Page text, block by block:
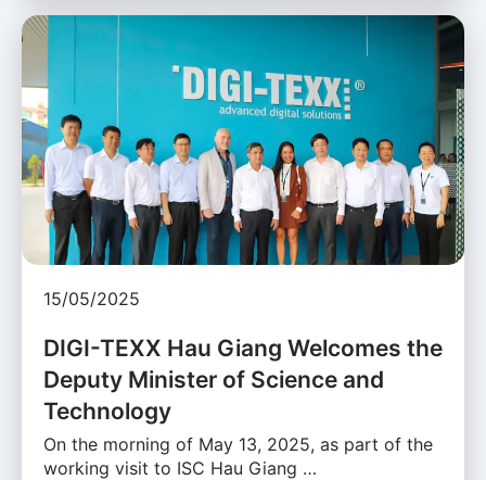
15/05/2025
DIGI-TEXX Hau Giang Welcomes the
Deputy Minister of Science and
Technology
On the morning of May 13, 2025, as part of the
working visit to ISC Hau Giang …